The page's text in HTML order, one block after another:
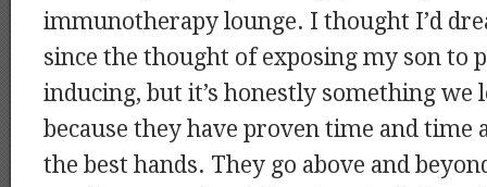
immunotherapy lounge. I thought I’d
since the thought of exposing my son to
inducing, but it’s honestly something
because they have proven time and time
the best hands. They go above and